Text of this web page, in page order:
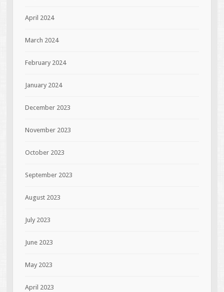
April 2024
March 2024
February 2024
January 2024
December 2023
November 2023
October 2023
September 2023
August 2023
July 2023
June 2023
May 2023
April 2023